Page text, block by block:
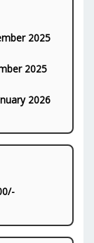
2025
2025
2026